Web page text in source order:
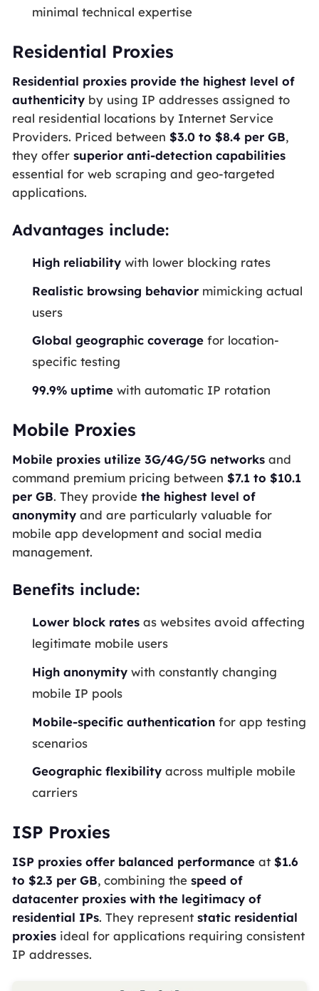
minimal technical expertise
Residential Proxies
Residential proxies provide the highest level of
authenticityby using IP addresses assigned to
real residential locations by Internet Service
Providers. Priced between $3.0 to $8.4 per GB,
they offer superior anti-detection capabilities
essential for web scraping and geo-targeted
applications.
Advantages include:
High reliability with lower blocking rates
Realistic browsing behavior mimicking actual
users
Global geographic coverage for location-
specific testing
99.9% uptime with automatic IP rotation
Mobile Proxies
Mobile proxies utilize 3G/4G/5G networksand
command premium pricing between $7.1 to $10.1
per GB. They provide the highest level of
anonymityand are particularly valuable for
mobile app development and social media
management.
Benefits include:
Lower block rates as websites avoid affecting
legitimate mobile users
High anonymity with constantly changing
mobile IP pools
Mobile-specific authentication for app testing
scenarios
Geographic flexibility across multiple mobile
carriers
ISP Proxies
ISP proxies offer balanced performanceat $1.6
to $2.3 per GB, combining the speed of
datacenter proxies with the legitimacy of
residential IPs. They represent static residential
proxiesideal for applications requiring consistent
IP addresses.